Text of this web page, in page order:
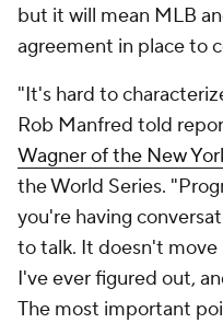
but it will mean MLB
agreement in place to
"It's hard to
Rob Manfred told
Wagner of the New
the World Series.
you're having
to talk. It doesn't move
I've ever figured out,
The most important